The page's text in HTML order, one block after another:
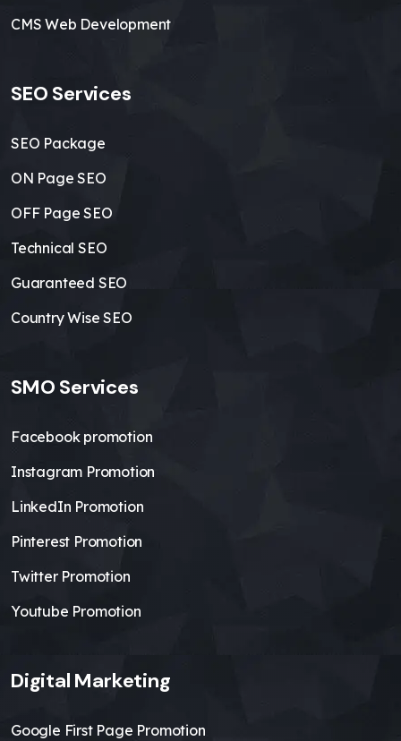
CMS Web Development
SEO Services
SEO Package
ON Page SEO
OFF Page SEO
Technical SEO
Guaranteed SEO
Country Wise SEO
SMO Services
Facebook promotion
Instagram Promotion
LinkedIn Promotion
Pinterest Promotion
Twitter Promotion
Youtube Promotion
Digital Marketing
Google First Page Promotion